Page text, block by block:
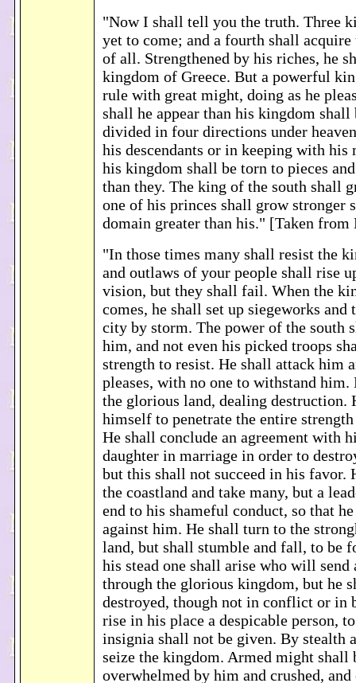
"Now I shall tell you the truth. Three
yet to come; and a fourth shall acquire
of all. Strengthened by his riches, he
kingdom of Greece. But a powerful
rule with great might, doing as he
shall he appear than his kingdom shall
divided in four directions under
his descendants or in keeping with
his kingdom shall be torn to pieces
than they. The king of the south shall
one of his princes shall grow stronger
domain greater than his." [Taken
"In those times many shall resist the
and outlaws of your people shall rise
vision, but they shall fail. When the
comes, he shall set up siegeworks
city by storm. The power of the south
him, and not even his picked troops
strength to resist. He shall attack him
pleases, with no one to withstand him.
the glorious land, dealing destruction.
himself to penetrate the entire
He shall conclude an agreement with
daughter in marriage in order to
but this shall not succeed in his favor.
the coastland and take many, but a
end to his shameful conduct, so that
against him. He shall turn to the
land, but shall stumble and fall, to be
his stead one shall arise who will
through the glorious kingdom, but he
destroyed, though not in conflict or in
rise in his place a despicable person,
insignia shall not be given. By stealth
seize the kingdom. Armed might shall
overwhelmed by him and crushed,